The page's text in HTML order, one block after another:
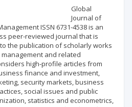
Global
Journal of
ISSN 6731-4538 is an
peer-reviewed journal that is
the publication of scholarly works
and related
high-profile articles from
finance and investment,
security markets, business
social issues and public
statistics and econometrics,